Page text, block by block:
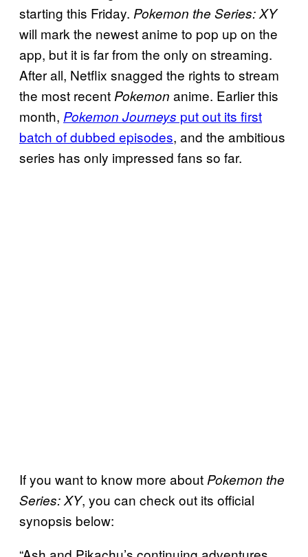
starting this Friday. Pokemon the Series: XY
will mark the newest anime to pop up on the
app, but it is far from the only on streaming.
After all, Netflix snagged the rights to stream
the most recent Pokemon anime. Earlier this
month, Pokemon Journeys put out its first
batch of dubbed episodes, and the ambitious
series has only impressed fans so far.
If you want to know more about Pokemon the
Series: XY, you can check out its official
synopsis below: